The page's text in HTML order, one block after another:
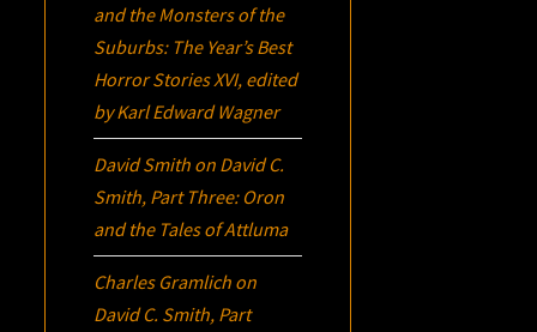
and the Monsters of the
Suburbs: The Year’s Best
Horror Stories XVI, edited
by Karl Edward Wagner
David Smith on David C.
Smith, Part Three: Oron
and the Tales of Attluma
Charles Gramlich on
David C. Smith, Part